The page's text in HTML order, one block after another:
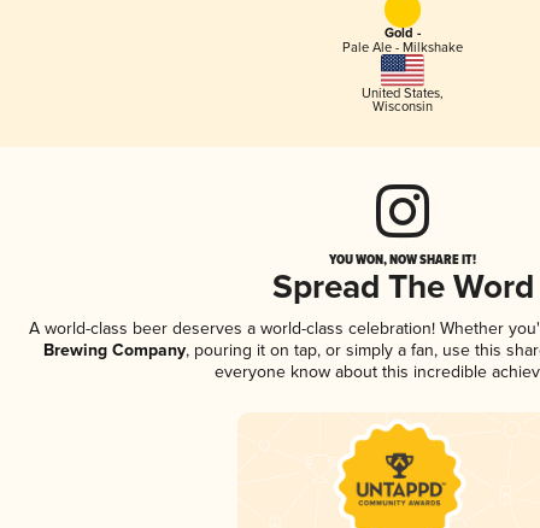
Gold -
Pale Ale - Milkshake
United States,
Wisconsin
YOU WON, NOW SHARE IT!
Spread The Word
A world-class beer deserves a world-class celebration! Whether
Brewing Company, pouring it on tap, or simply a fan, use this
everyone know about this incredible